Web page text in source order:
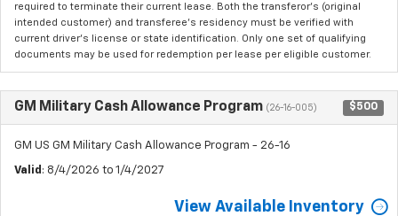
required to terminate their current lease. Both the transferor's (original
intended customer) and transferee's residency must be verified with
current driver's license or state identification. Only one set of qualifying
documents may be used for redemption per lease per eligible customer.
GM Military Cash Allowance Program (26-16-005) $500
GM US GM Military Cash Allowance Program - 26-16
Valid : 8/4/2026 to 1/4/2027
View Available Inventory